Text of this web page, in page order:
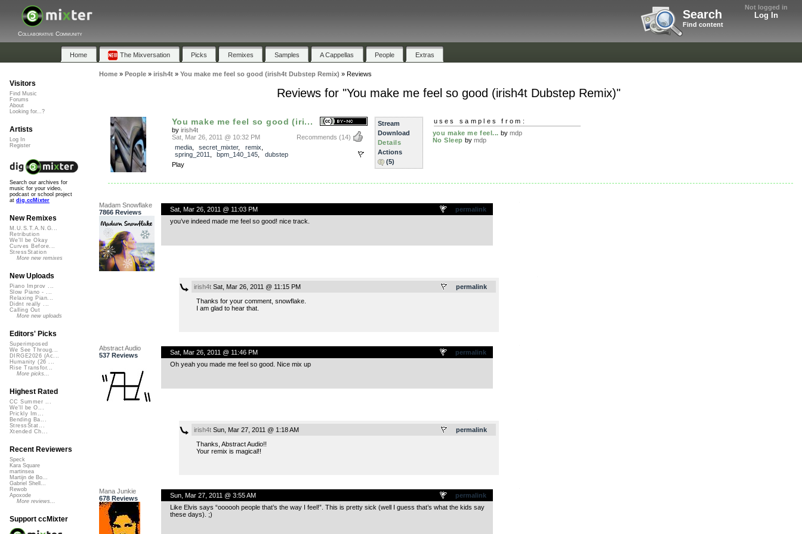
Not logged in
Log In
Search
Find content
Collaborative Community
Home The Mixversation Picks Remixes Samples A Cappellas People Extras
Home» People» irish4t» You make me feel so good (irish4t Dubstep Remix) » Reviews
Reviews for "You make me feel so good (irish4t Dubstep Remix)"
You make me feel so good (iri...
by irish4t
Recommends (14)
Sat, Mar 26, 2011 @ 10:32 PM
media, secret_mixter, remix
spring_2011
bpm_140_145
dubstep
Play
Stream
Download
Details
Actions
(5)
uses samples from:
you make me feel... by mdp
No Sleep by mdp
Madam Snowflake
7866 Reviews
permalink
Sat, Mar 26, 2011 @ 11:03 PM
you’ve indeed made me feel so good! nice track.
permalink
irish4tSat, Mar 26, 2011 @ 11:15 PM
Thanks for your comment, snowflake.
I am glad to hear that.
Abstract Audio
537 Reviews
permalink
Sat, Mar 26, 2011 @ 11:46 PM
Oh yeah you made me feel so good. Nice mix up
permalink
irish4tSun, Mar 27, 2011 @ 1:18 AM
Thanks, Abstract Audio!!
Your remix is magical!!
Mana Junkie
678 Reviews
permalink
Sun, Mar 27, 2011 @ 3:55 AM
Like Elvis says “oooooh people that’s the way I feel!”. This is pretty sick (well I guess that’s what the kids say
these days). ;)
Visitors
Find Music
Forums
About
Looking for...?
Artists
Log In
Register
Search our archives for
music for your video,
podcast or school project
at dig.ccMixter
New Remixes
M.U.S.T.A.N.G...
Retribution
We'll be Okay
Curves Before...
StressStation
More new remixes
New Uploads
Piano Improv ...
Slow Piano - ...
Relaxing Pian...
Didnt really ...
Calling Out
More new uploads
Editors' Picks
Superimposed
We See Throug...
DIRGE2026 (Ac...
Humanity (26 ...
Rise Transfor...
More picks...
Highest Rated
CC Summer ...
We'll be O...
Prickly Im...
Bending Ba...
StressStat...
Xtended Ch...
Recent Reviewers
Speck
Kara Square
martinsea
Martijn de Bo...
Gabriel Shell...
Rewob
Apoxode
More reviews...
Support ccMixter